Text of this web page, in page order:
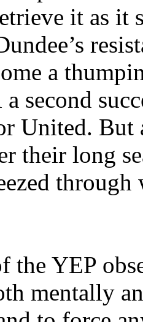
it as it
’s
a
a second
United.
their long
YEP
mentally